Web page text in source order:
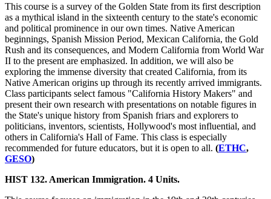
This course is a survey of the Golden State from its first description
as a mythical island in the sixteenth century to the state's economic
and political prominence in our own times. Native American
beginnings, Spanish Mission Period, Mexican California, the Gold
Rush and its consequences, and Modern California from World War
II to the present are emphasized. In addition, we will also be
exploring the immense diversity that created California, from its
Native American origins up through its recently arrived immigrants.
Class participants select famous "California History Makers" and
present their own research with presentations on notable figures in
the State's unique history from Spanish friars and explorers to
politicians, inventors, scientists, Hollywood's most influential, and
others in California's Hall of Fame. This class is especially
recommended for future educators, but it is open to all. (ETHC,
GESO)
HIST 132. American Immigration. 4 Units.